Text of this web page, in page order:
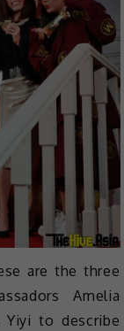
are the three
Amelia
Yiyi to describe